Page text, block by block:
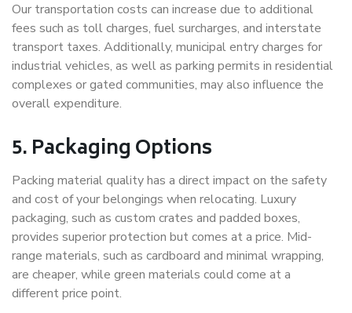
Our transportation costs can increase due to additional
fees such as toll charges, fuel surcharges, and interstate
transport taxes. Additionally, municipal entry charges for
industrial vehicles, as well as parking permits in residential
complexes or gated communities, may also influence the
overall expenditure.
5. Packaging Options
Packing material quality has a direct impact on the safety
and cost of your belongings when relocating. Luxury
packaging, such as custom crates and padded boxes,
provides superior protection but comes at a price. Mid-
range materials, such as cardboard and minimal wrapping,
are cheaper, while green materials could come at a
different price point.